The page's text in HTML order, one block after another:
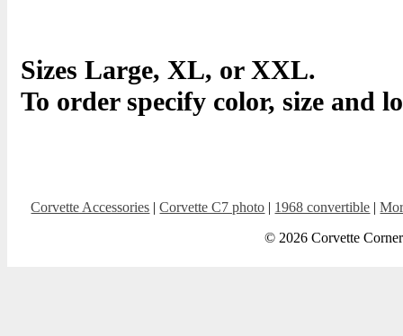
Sizes Large, XL, or XXL.
To order specify color, size and
Corvette Accessories |Corvette C7 photo | 1968 convertible |
© 2026 Corvette